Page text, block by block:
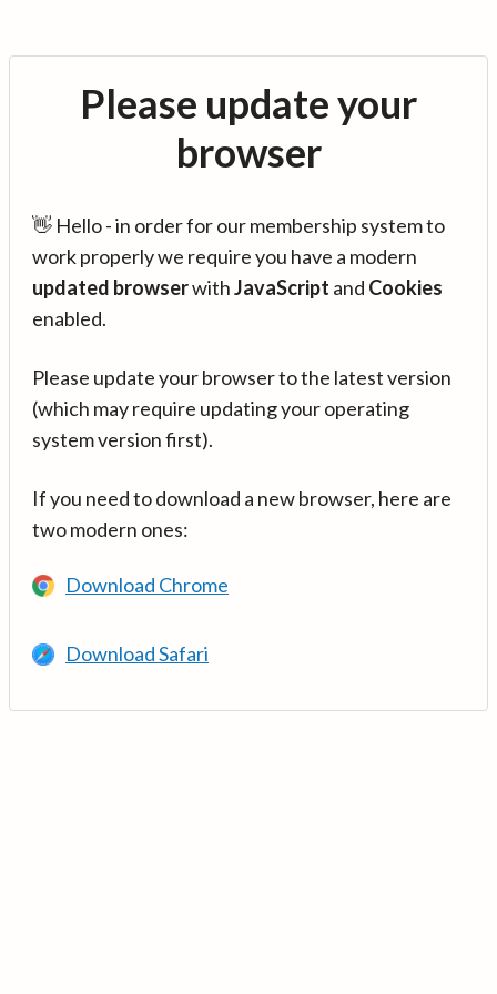
Please update your
browser
👋 Hello - in order for our membership system to
work properly we require you have a modern
updated browserwithJavaScript and Cookies
enabled.
Please update your browser to the latest version
(which may require updating your operating
system version first).
If you need to download a new browser, here are
two modern ones:
Download Chrome
Download Safari